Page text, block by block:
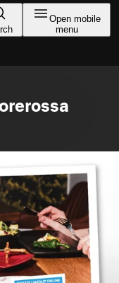
Open mobile
menu